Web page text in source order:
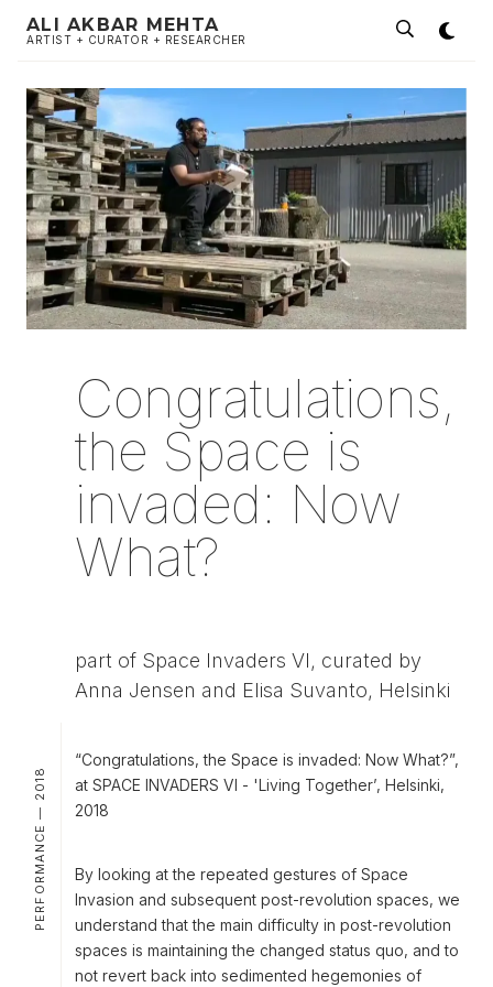
ALI AKBAR MEHTA
ARTIST + CURATOR + RESEARCHER
Congratulations,
the Space is
invaded: Now
What?
part of Space Invaders VI, curated by
Anna Jensen and Elisa Suvanto, Helsinki
PERFORMANCE — 2018
“Congratulations, the Space is invaded: Now What?”,
at SPACE INVADERS VI - 'Living Together’, Helsinki,
2018
By looking at the repeated gestures of Space
Invasion and subsequent post-revolution spaces, we
understand that the main difficulty in post-revolution
spaces is maintaining the changed status quo, and to
not revert back into sedimented hegemonies of